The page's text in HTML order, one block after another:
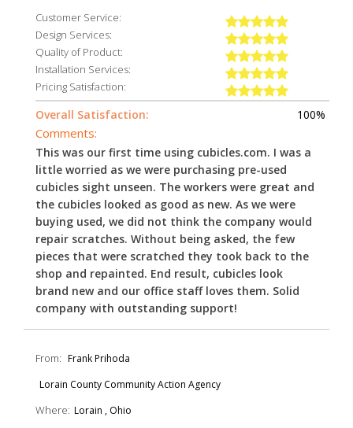
Customer Service:
Design Services:
Quality of Product:
Installation Services:
Pricing Satisfaction:
Overall Satisfaction: 100%
Comments:
This was our first time using cubicles.com. I was a
little worried as we were purchasing pre-used
cubicles sight unseen. The workers were great and
the cubicles looked as good as new. As we were
buying used, we did not think the company would
repair scratches. Without being asked, the few
pieces that were scratched they took back to the
shop and repainted. End result, cubicles look
brand new and our office staff loves them. Solid
company with outstanding support!
From: Frank Prihoda
Lorain County Community Action Agency
Where: Lorain , Ohio